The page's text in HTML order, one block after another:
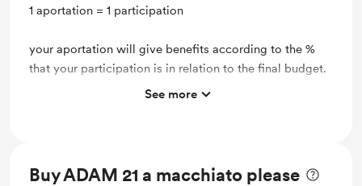
1 aportation = 1 participation
your aportation will give benefits according to the %
that your participation is in relation to the final budget.
Lifetime access to exclusive content
See more
Buy ADAM 21 a macchiato please